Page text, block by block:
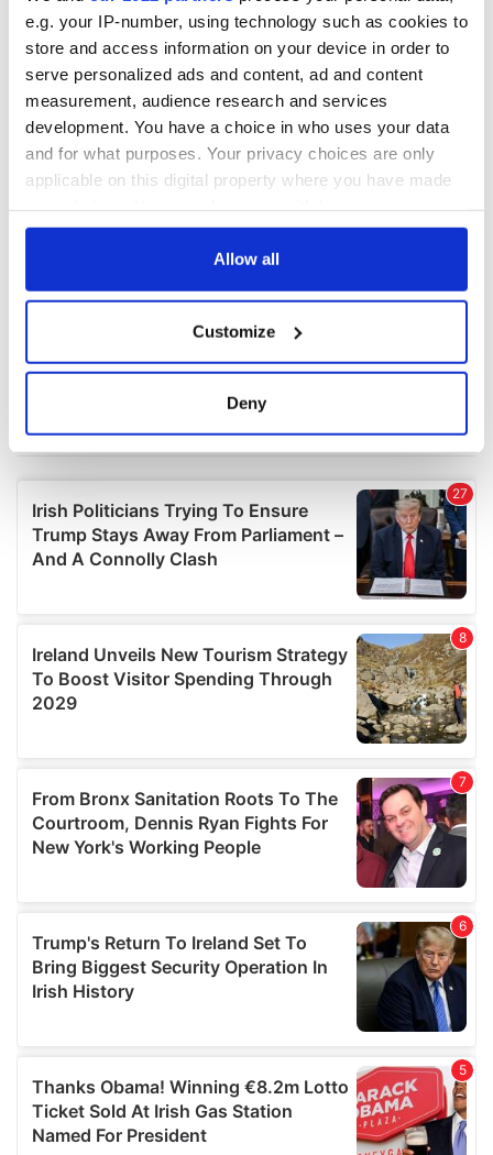
e.g. your IP-number, using technology such as cookies to
store and access information on your device in order to
serve personalized ads and content, ad and content
measurement, audience research and services
development. You have a choice in who uses your data
and for what purposes. Your privacy choices are only
applicable on this digital property where you have made
any time from the Cookie Declaration or by clicking on
Collect information about your geographical
location which can be accurate to within several
and set your preferences in thedetails section.
We use cookies to personalise content and ads, to
provide social media features and to analyse our traffic.
our social media, advertising and analytics partners who
may combine it with other information that you’ve
provided to them or that they’ve collected from your use
of their services.
Allow all
Customize
Deny